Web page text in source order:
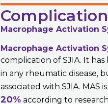
Macrophage Activation
Macrophage Activation
complication of SJIA. It
in any rheumatic disease,
associated with SJIA. MAS
20% according to